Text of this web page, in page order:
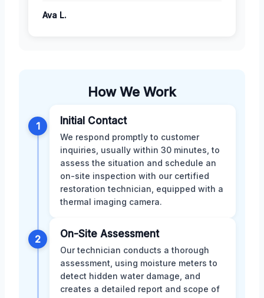
Ava L.
How We Work
1 Initial Contact
We respond promptly to customer
inquiries, usually within 30 minutes, to
assess the situation and schedule an
on-site inspection with our certified
restoration technician, equipped with a
thermal imaging camera.
2 On-Site Assessment
Our technician conducts a thorough
assessment, using moisture meters to
detect hidden water damage, and
creates a detailed report and scope of